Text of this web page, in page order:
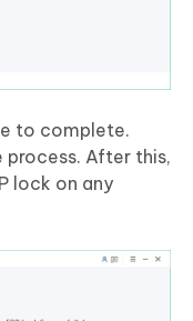
to complete.
After this,
lock on any